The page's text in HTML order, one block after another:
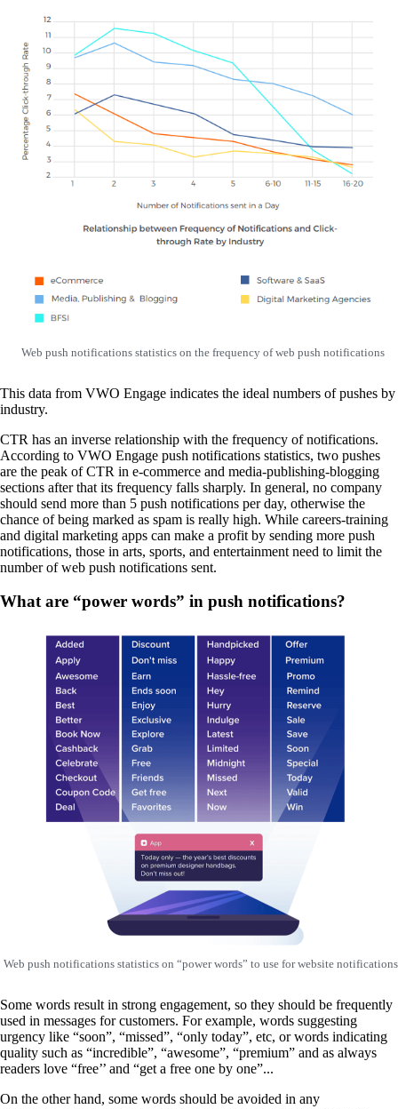
Web push notifications statistics on the frequency of web push notifications
This data from VWO Engage indicates the ideal numbers of pushes by
industry.
CTR has an inverse relationship with the frequency of notifications.
According to VWO Engage push notifications statistics, two pushes
are the peak of CTR in e-commerce and media-publishing-blogging
sections after that its frequency falls sharply. In general, no company
should send more than 5 push notifications per day, otherwise the
chance of being marked as spam is really high. While careers-training
and digital marketing apps can make a profit by sending more push
notifications, those in arts, sports, and entertainment need to limit the
number of web push notifications sent.
What are “power words” in push notifications?
Web push notifications statistics on “power words” to use for website notifications
Some words result in strong engagement, so they should be frequently
used in messages for customers. For example, words suggesting
urgency like “soon”, “missed”, “only today”, etc, or words indicating
quality such as “incredible”, “awesome”, “premium” and as always
readers love “free’’ and “get a free one by one”...
On the other hand, some words should be avoided in any